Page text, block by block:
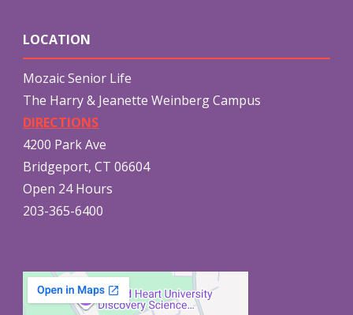
LOCATION
Mozaic Senior Life
The Harry & Jeanette Weinberg Campus
DIRECTIONS
4200 Park Ave
Bridgeport, CT 06604
Open 24 Hours
203-365-6400